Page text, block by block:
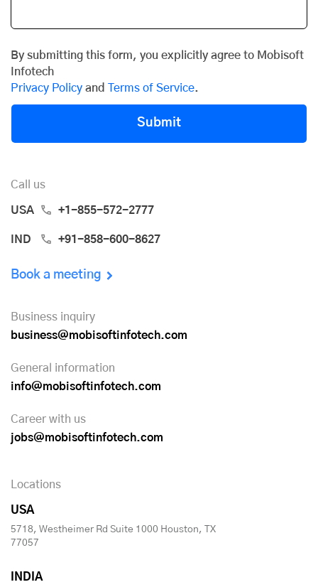
By submitting this form, you explicitly agree to Mobisoft
Infotech
Privacy Policy and Terms of Service.
Submit
Call us
USA +1-855-572-2777
IND +91-858-600-8627
Book a meeting
Business inquiry
business@mobisoftinfotech.com
General information
info@mobisoftinfotech.com
Career with us
jobs@mobisoftinfotech.com
Locations
USA
5718, Westheimer Rd Suite 1000 Houston, TX
77057
INDIA